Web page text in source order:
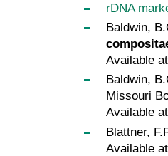
rDNA
Baldwin,
Available
Baldwin,
Missouri
Available
Blattner,
Available